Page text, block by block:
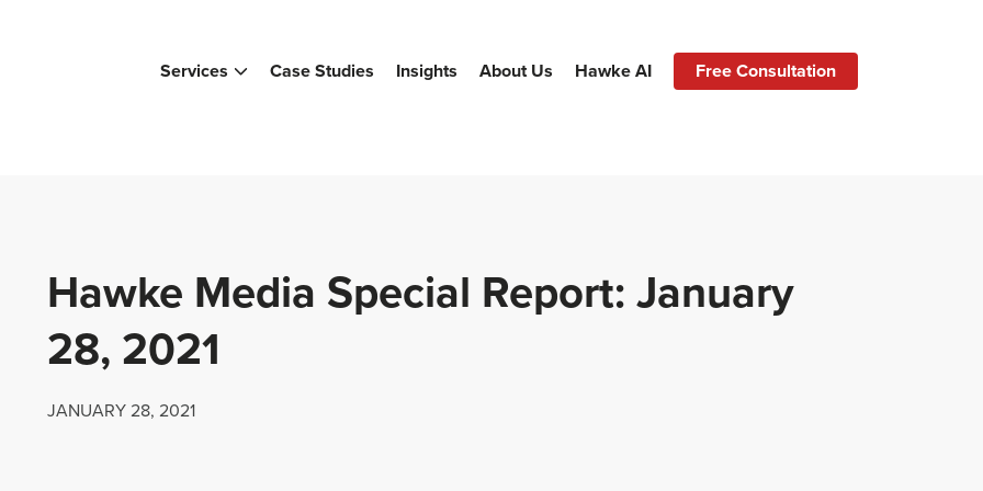
Services Case Studies Insights About Us Hawke AI Free Consultation
Hawke Media Special Report: January
28, 2021
JANUARY 28, 2021